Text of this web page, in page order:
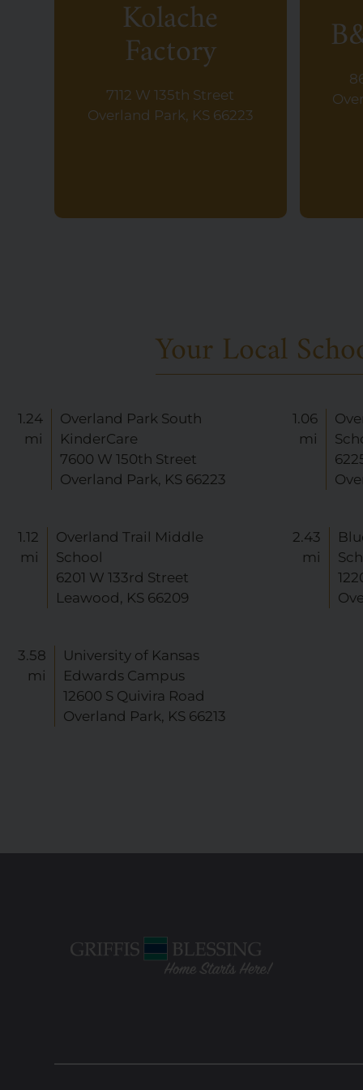
Kolache
Factory
7112 W 135th Street
Overland Park, KS 66223
Your Local
1.24
mi
Overland Park South
KinderCare
7600 W 150th Street
Overland Park, KS 66223
1.06
mi
1.12
mi
Overland Trail Middle
School
6201 W 133rd Street
Leawood, KS 66209
2.43
mi
3.58
mi
University of Kansas
Edwards Campus
12600 S Quivira Road
Overland Park, KS 66213